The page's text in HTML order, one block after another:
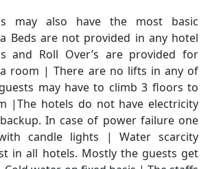
may also have the most basic
Beds are not provided in any hotel
and Roll Over’s are provided for
room | There are no lifts in any of
may have to climb 3 floors to
|The hotels do not have electricity
In case of power failure one
candle lights | Water scarcity
in all hotels. Mostly the guests get